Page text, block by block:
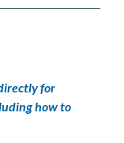
for
how to